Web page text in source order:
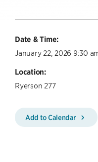
Date & Time:
January 22, 2026 9:30
Location:
Ryerson 277
Add to Calendar